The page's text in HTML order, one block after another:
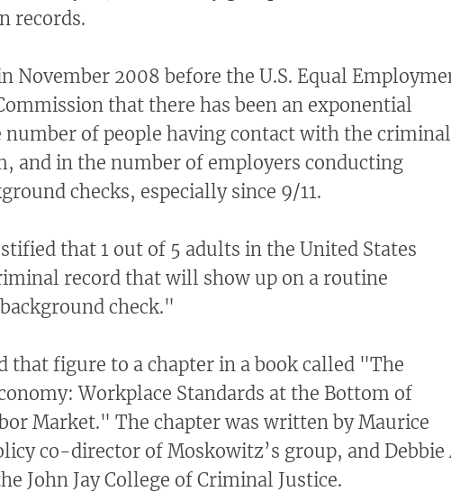
records.
November 2008 before the U.S. Equal
that there has been an exponential
of people having contact with the criminal
and in the number of employers conducting
checks, especially since 9/11.
that 1 out of 5 adults in the United States
record that will show up on a routine
check."
that figure to a chapter in a book called "The
Workplace Standards at the Bottom of
Market." The chapter was written by Maurice
co-director of Moskowitz’s group, and Debbie
John Jay College of Criminal Justice.